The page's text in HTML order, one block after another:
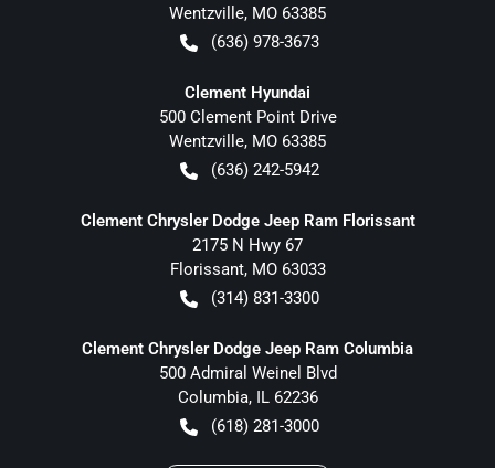
Wentzville, MO 63385
(636) 978-3673
Clement Hyundai
500 Clement Point Drive
Wentzville, MO 63385
(636) 242-5942
Clement Chrysler Dodge Jeep Ram Florissant
2175 N Hwy 67
Florissant, MO 63033
(314) 831-3300
Clement Chrysler Dodge Jeep Ram Columbia
500 Admiral Weinel Blvd
Columbia, IL 62236
(618) 281-3000